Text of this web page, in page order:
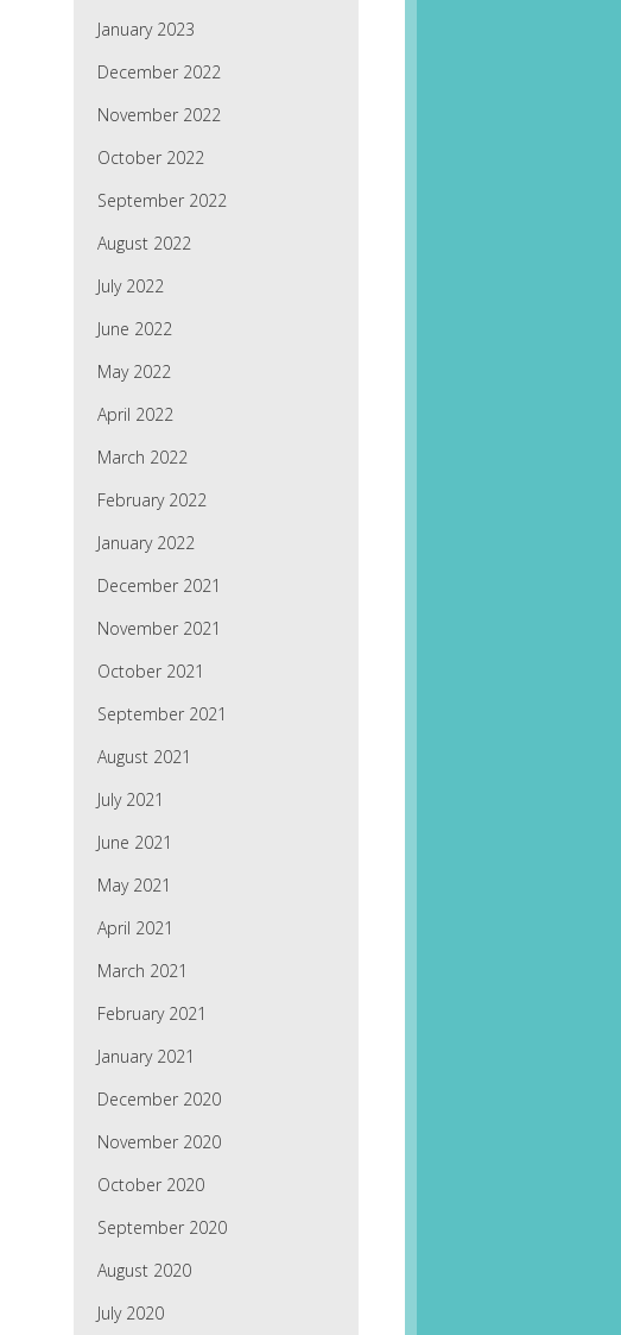
January 2023
December 2022
November 2022
October 2022
September 2022
August 2022
July 2022
June 2022
May 2022
April 2022
March 2022
February 2022
January 2022
December 2021
November 2021
October 2021
September 2021
August 2021
July 2021
June 2021
May 2021
April 2021
March 2021
February 2021
January 2021
December 2020
November 2020
October 2020
September 2020
August 2020
July 2020